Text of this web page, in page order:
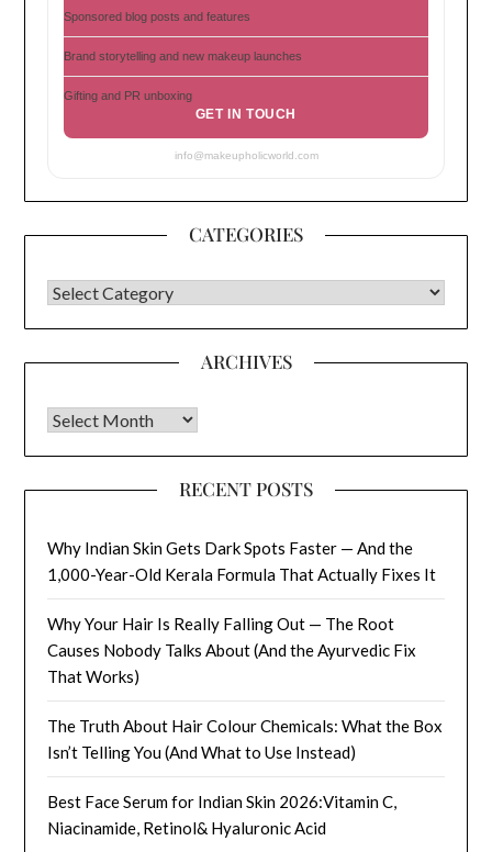
Sponsored blog posts and features
Brand storytelling and new makeup launches
Gifting and PR unboxing
GET IN TOUCH
info@makeupholicworld.com
CATEGORIES
CATEGORIES
ARCHIVES
Archives
RECENT POSTS
Why Indian Skin Gets Dark Spots Faster — And the
1,000-Year-Old Kerala Formula That Actually Fixes It
Why Your Hair Is Really Falling Out — The Root
Causes Nobody Talks About (And the Ayurvedic Fix
That Works)
The Truth About Hair Colour Chemicals: What the Box
Isn’t Telling You (And What to Use Instead)
Best Face Serum for Indian Skin 2026:Vitamin C,
Niacinamide, Retinol& Hyaluronic Acid